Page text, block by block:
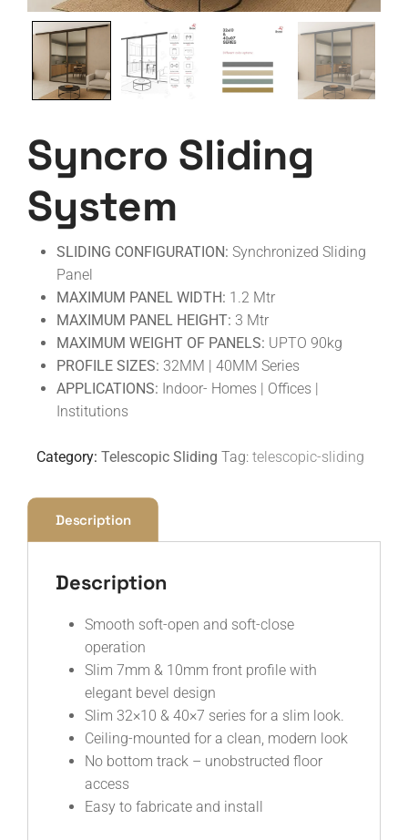
Syncro Sliding
System
SLIDING CONFIGURATION: Synchronized Sliding
Panel
MAXIMUM PANEL WIDTH: 1.2 Mtr
MAXIMUM PANEL HEIGHT: 3 Mtr
MAXIMUM WEIGHT OF PANELS: UPTO 90kg
PROFILE SIZES: 32MM | 40MM Series
APPLICATIONS: Indoor- Homes | Offices |
Institutions
Category: Telescopic Sliding Tag: telescopic-sliding
Description
Description
Smooth soft-open and soft-close
operation
Slim 7mm & 10mm front profile with
elegant bevel design
Slim 32×10 & 40×7 series for a slim look.
Ceiling-mounted for a clean, modern look
No bottom track – unobstructed floor
access
Easy to fabricate and install